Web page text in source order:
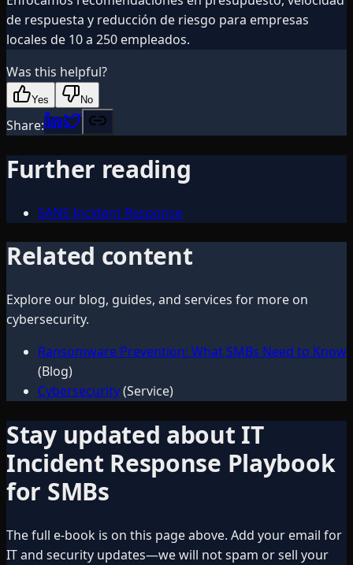
de respuesta y reducción de riesgo para empresas
locales de 10 a 250 empleados.
Was this helpful?
Yes No
Share:
Further reading
SANS Incident Response
Related content
Explore our blog, guides, and services for more on
cybersecurity.
Ransomware Prevention: What SMBs Need to Know
(Blog)
Cybersecurity(Service)
Stay updated about IT
Incident Response Playbook
for SMBs
The full e-book is on this page above. Add your email for
IT and security updates—we will not spam or sell your